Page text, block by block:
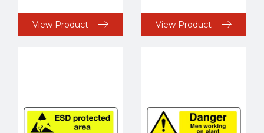
View Product View Product